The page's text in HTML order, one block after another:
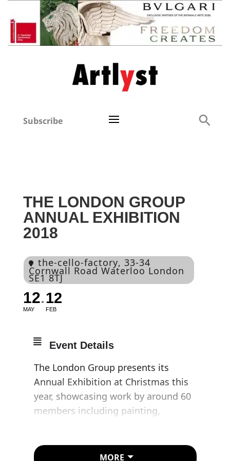
Subscribe
THE LONDON GROUP
ANNUAL EXHIBITION
2018
the-cello-factory, 33-34
Cornwall Road Waterloo London
SE1 8TJ
12
MAY
12
FEB
Event Details
The London Group presents its
Annual Exhibition at Christmas this
year, showcasing work by around 60
members including painting,
MORE